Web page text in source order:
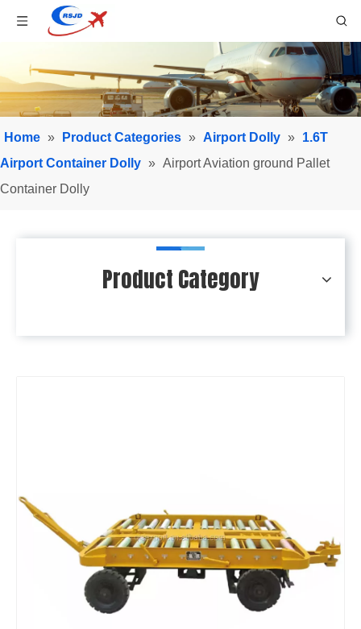
Home » Product Categories » Airport Dolly » 1.6T
Airport Container Dolly » Airport Aviation ground Pallet
Container Dolly
Product Category